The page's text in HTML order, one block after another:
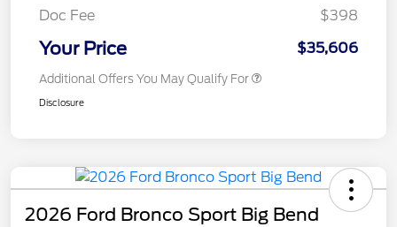
Doc Fee
$398
Your Price $35,606
Additional Offers You May Qualify For
Disclosure
2026 Ford Bronco Sport Big Bend